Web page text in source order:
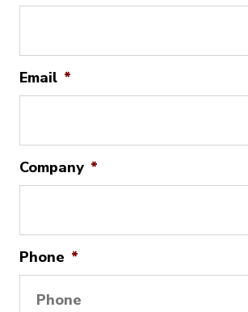
Email *
Company *
Phone *